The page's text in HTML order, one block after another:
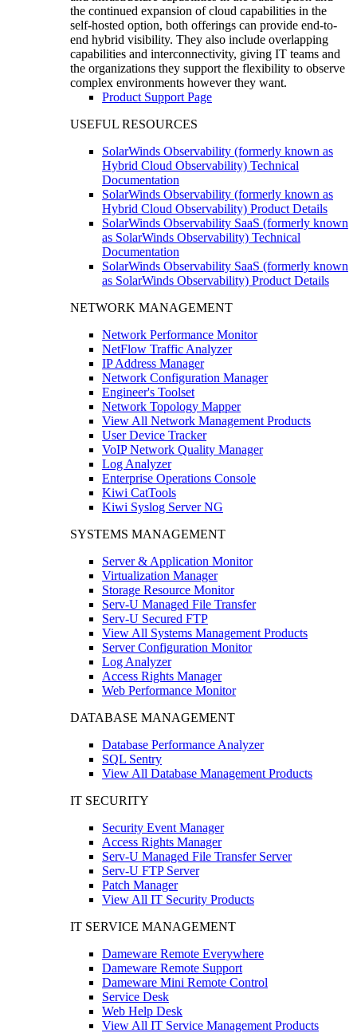
the continued expansion of cloud capabilities in the
self-hosted option, both offerings can provide end-to-
end hybrid visibility. They also include overlapping
capabilities and interconnectivity, giving IT teams and
the organizations they support the flexibility to observe
complex environments however they want.
Product Support Page
USEFUL RESOURCES
SolarWinds Observability (formerly known as
Hybrid Cloud Observability) Technical
Documentation
SolarWinds Observability (formerly known as
Hybrid Cloud Observability) Product Details
SolarWinds Observability SaaS (formerly known
as SolarWinds Observability) Technical
Documentation
SolarWinds Observability SaaS (formerly known
as SolarWinds Observability) Product Details
NETWORK MANAGEMENT
Network Performance Monitor
NetFlow Traffic Analyzer
IP Address Manager
Network Configuration Manager
Engineer's Toolset
Network Topology Mapper
View All Network Management Products
User Device Tracker
VoIP Network Quality Manager
Log Analyzer
Enterprise Operations Console
Kiwi CatTools
Kiwi Syslog Server NG
SYSTEMS MANAGEMENT
Server & Application Monitor
Virtualization Manager
Storage Resource Monitor
Serv-U Managed File Transfer
Serv-U Secured FTP
View All Systems Management Products
Server Configuration Monitor
Log Analyzer
Access Rights Manager
Web Performance Monitor
DATABASE MANAGEMENT
Database Performance Analyzer
SQL Sentry
View All Database Management Products
IT SECURITY
Security Event Manager
Access Rights Manager
Serv-U Managed File Transfer Server
Serv-U FTP Server
Patch Manager
View All IT Security Products
IT SERVICE MANAGEMENT
Dameware Remote Everywhere
Dameware Remote Support
Dameware Mini Remote Control
Service Desk
Web Help Desk
View All IT Service Management Products